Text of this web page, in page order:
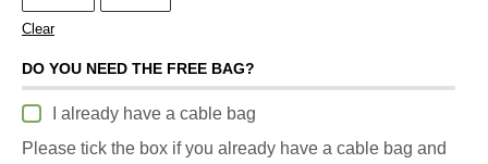
Clear
DO YOU NEED THE FREE BAG?
I already have a cable bag
Please tick the box if you already have a cable bag and